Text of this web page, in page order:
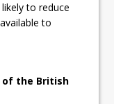
to reduce
to
of the British